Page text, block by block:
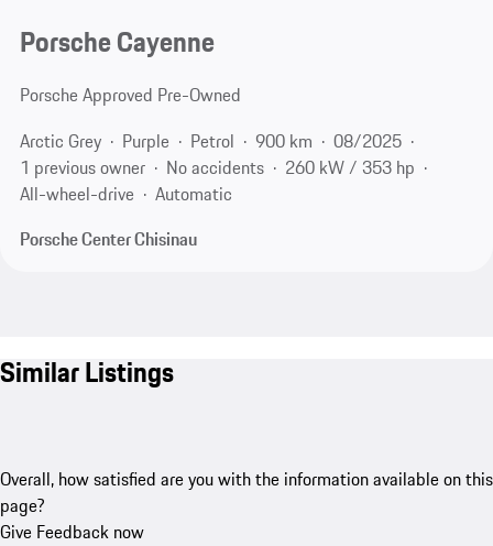
Porsche Cayenne
Porsche Approved Pre-Owned
Arctic Grey
Purple Petrol 900 km
08/2025
1 previous owner
No accidents
260 kW / 353 hp
All-wheel-drive
Automatic
Porsche Center Chisinau
Similar Listings
Overall, how satisfied are you with the information available on this
page?
Give Feedback now